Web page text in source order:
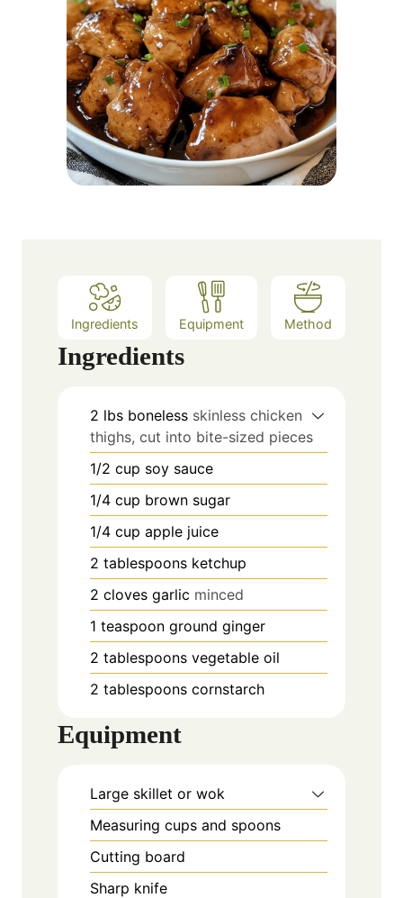
Ingredients Equipment Method
Ingredients
2 lbs boneless skinless chicken
thighs, cut into bite-sized pieces
1/2 cup soy sauce
1/4 cup brown sugar
1/4 cup apple juice
2 tablespoons ketchup
2 cloves garlic minced
1 teaspoon ground ginger
2 tablespoons vegetable oil
2 tablespoons cornstarch
Equipment
Large skillet or wok
Measuring cups and spoons
Cutting board
Sharp knife